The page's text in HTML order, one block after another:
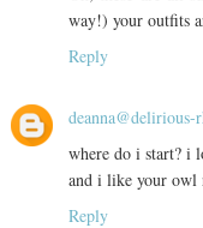
way!) your outfits
Reply
deanna@delirious-
where do i start? i
and i like your owl
Reply